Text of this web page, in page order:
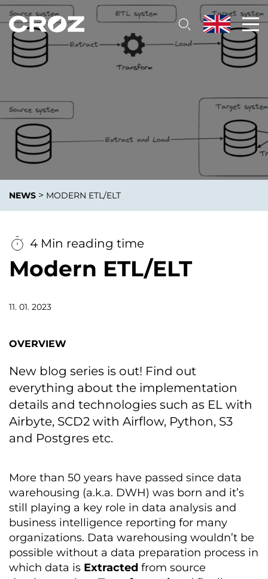
NEWS > MODERN ETL/ELT
4 Min reading time
Modern ETL/ELT
11. 01. 2023
OVERVIEW
New blog series is out! Find out
everything about the implementation
details and technologies such as EL with
Airbyte, SCD2 with Airflow, Python, S3
and Postgres etc.
More than 50 years have passed since data
warehousing (a.k.a. DWH) was born and it’s
still playing a key role in data analysis and
business intelligence reporting for many
organizations. Data warehousing wouldn’t be
possible without a data preparation process in
which data is Extracted from source